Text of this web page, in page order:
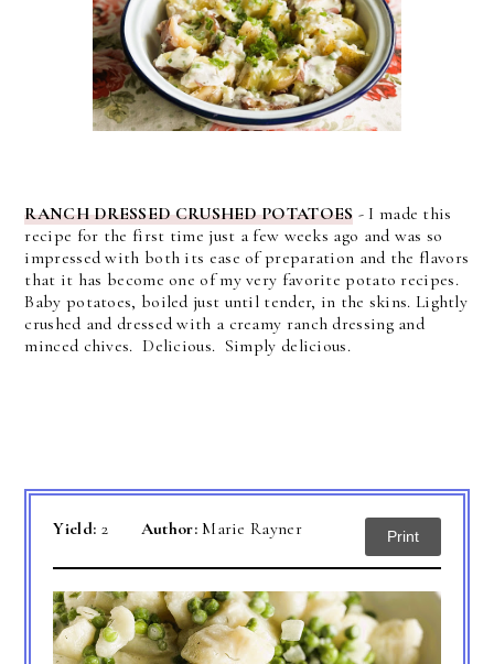
RANCH DRESSED CRUSHED POTATOES - I made this
recipe for the first time just a few weeks ago and was so
impressed with both its ease of preparation and the flavors
that it has become one of my very favorite potato recipes.
Baby potatoes, boiled just until tender, in the skins. Lightly
crushed and dressed with a creamy ranch dressing and
minced chives. Delicious. Simply delicious.
Yield: 2 Author:Marie Rayner Print